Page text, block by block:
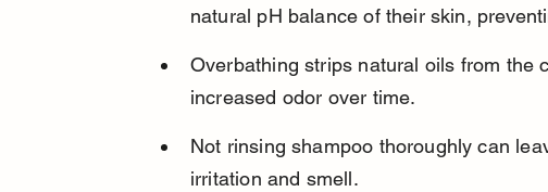
natural pH balance of their skin,
Overbathing strips natural oils from the
increased odor over time.
Not rinsing shampoo thoroughly can
irritation and smell.